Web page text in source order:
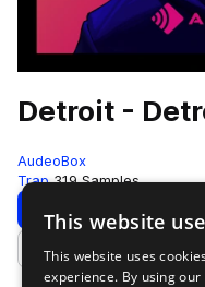
Detroit -
AudeoBox
Trap 319 Samples
Download
Add to likes
This website
This website uses
experience. By using